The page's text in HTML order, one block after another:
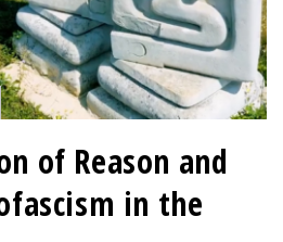
of Reason and
in the